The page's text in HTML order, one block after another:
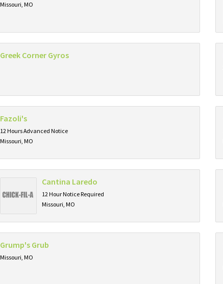
Missouri, MO
Greek Corner Gyros
Fazoli's
12 Hours Advanced Notice
Missouri, MO
Cantina Laredo
12 Hour Notice Required
Missouri, MO
Grump's Grub
Missouri, MO